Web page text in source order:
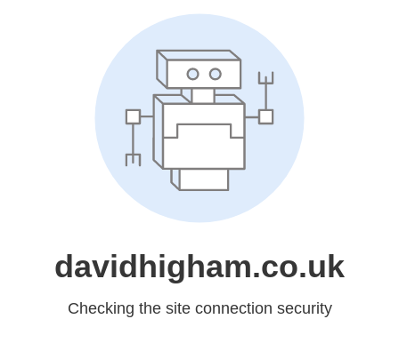
davidhigham.co.uk
Checking the site connection security